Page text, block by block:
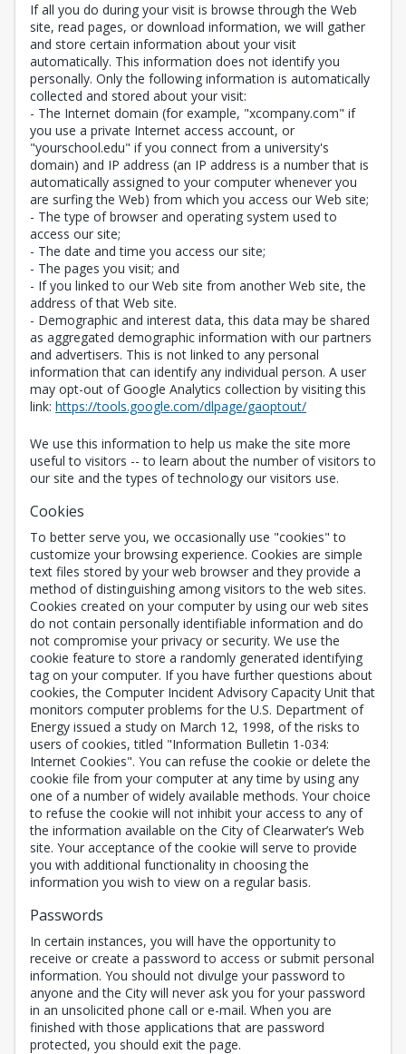
If all you do during your visit is browse through the Web
site, read pages, or download information, we will gather
and store certain information about your visit
automatically. This information does not identify you
personally. Only the following information is automatically
collected and stored about your visit:
- The Internet domain (for example, "xcompany.com" if
you use a private Internet access account, or
"yourschool.edu" if you connect from a university's
domain) and IP address (an IP address is a number that is
automatically assigned to your computer whenever you
are surfing the Web) from which you access our Web site;
- The type of browser and operating system used to
access our site;
- The date and time you access our site;
- The pages you visit; and
- If you linked to our Web site from another Web site, the
address of that Web site.
- Demographic and interest data, this data may be shared
as aggregated demographic information with our partners
and advertisers. This is not linked to any personal
information that can identify any individual person. A user
may opt-out of Google Analytics collection by visiting this
link: https://tools.google.com/dlpage/gaoptout/Opens in a new
We use this information to help us make the site more
useful to visitors -- to learn about the number of visitors to
our site and the types of technology our visitors use.
Cookies
To better serve you, we occasionally use "cookies" to
customize your browsing experience. Cookies are simple
text files stored by your web browser and they provide a
method of distinguishing among visitors to the web sites.
Cookies created on your computer by using our web sites
do not contain personally identifiable information and do
not compromise your privacy or security. We use the
cookie feature to store a randomly generated identifying
tag on your computer. If you have further questions about
cookies, the Computer Incident Advisory Capacity Unit that
monitors computer problems for the U.S. Department of
Energy issued a study on March 12, 1998, of the risks to
users of cookies, titled "Information Bulletin 1-034:
Internet Cookies". You can refuse the cookie or delete the
cookie file from your computer at any time by using any
one of a number of widely available methods. Your choice
to refuse the cookie will not inhibit your access to any of
the information available on the City of Clearwater’s Web
site. Your acceptance of the cookie will serve to provide
you with additional functionality in choosing the
information you wish to view on a regular basis.
Passwords
In certain instances, you will have the opportunity to
receive or create a password to access or submit personal
information. You should not divulge your password to
anyone and the City will never ask you for your password
in an unsolicited phone call or e-mail. When you are
finished with those applications that are password
protected, you should exit the page.